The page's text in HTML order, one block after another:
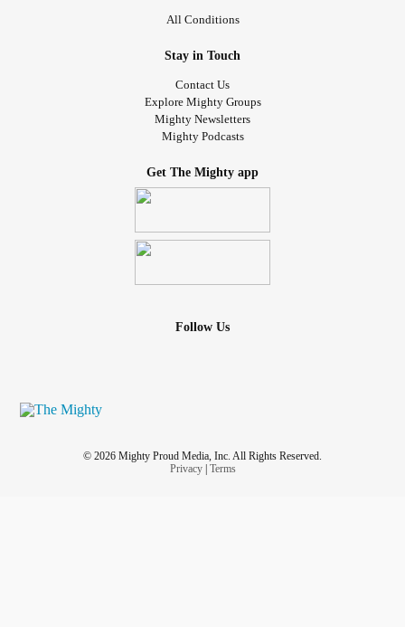
All Conditions
Stay in Touch
Contact Us
Explore Mighty Groups
Mighty Newsletters
Mighty Podcasts
Get The Mighty app
Follow Us
© 2026 Mighty Proud Media, Inc. All Rights Reserved.
Privacy| Terms